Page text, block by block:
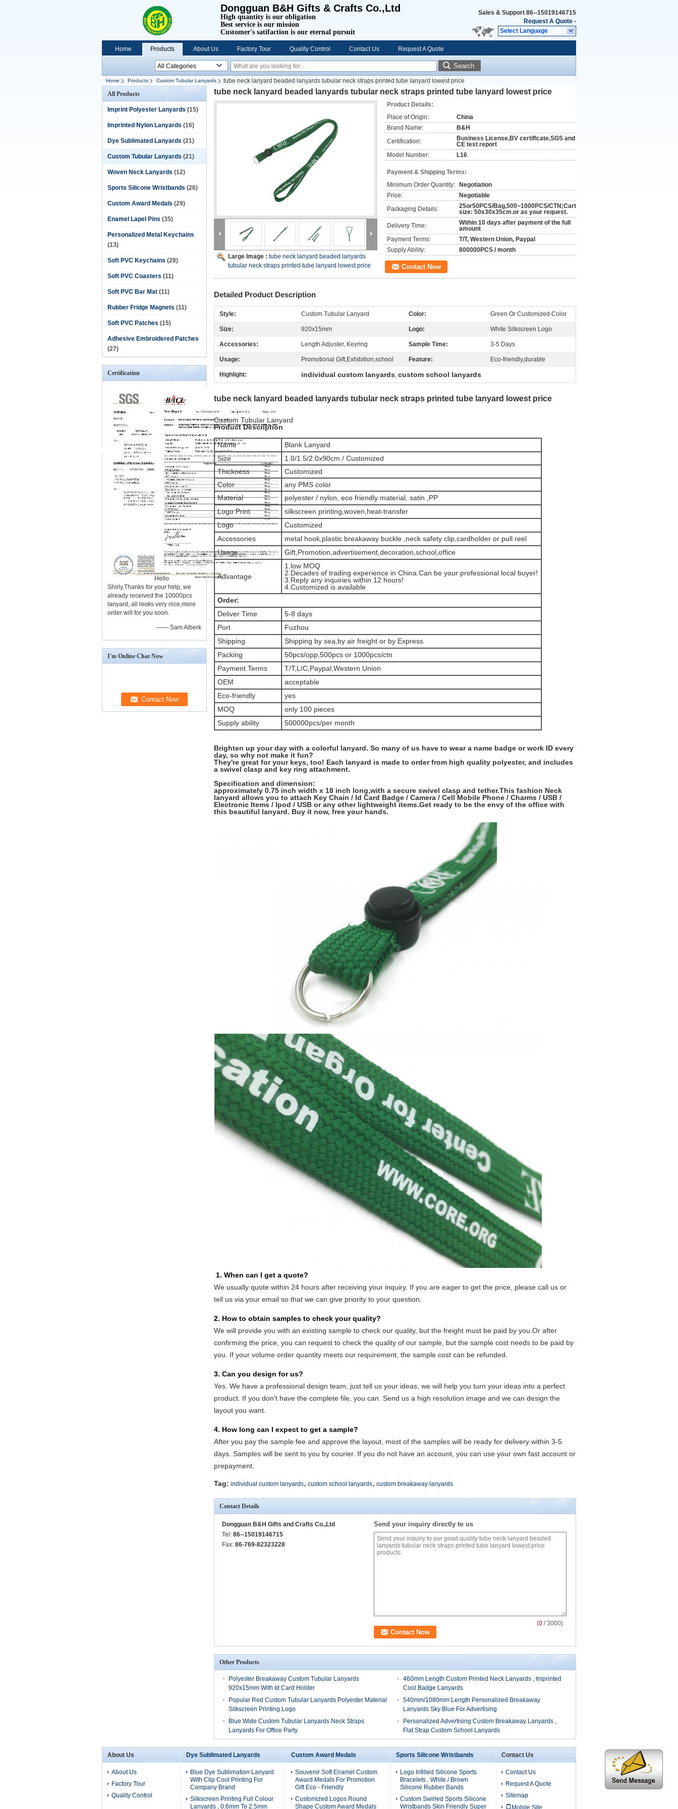
Dongguan B&H Gifts & Crafts Co.,Ltd
High quantity is our obligation
Best service is our mission
Customer's satifaction is our eternal pursuit
Sales & Support 86--15019146715
Request A Quote -
Select Language
Home Products About Us Factory Tour Quality Control Contact Us Request A Quote
Search
Home Products Custom Tubular Lanyards
tube neck lanyard beaded lanyards tubular neck straps printed tube lanyard lowest price
All Products
Imprint Polyester Lanyards (15)
Imprinted Nylon Lanyards (16)
Dye Sublimated Lanyards (21)
Custom Tubular Lanyards (21)
Woven Neck Lanyards (12)
Sports Silicone Wristbands (26)
Custom Award Medals (29)
Enamel Lapel Pins (35)
Personalized Metal Keychains
(13)
Soft PVC Keychains (28)
Soft PVC Coasters (11)
Soft PVC Bar Mat (11)
Rubber Fridge Magnets (11)
Soft PVC Patches (15)
Adhesive Embroidered Patches
(27)
Certification
Hello
Shirly,Thanks for your help, we
already received the 10000pcs
lanyard, all looks very nice,more
order will for you soon.
—— Sam Alberk
I'm Online Chat Now
tube neck lanyard beaded lanyards tubular neck straps printed tube lanyard lowest price
Large Image : tube neck lanyard beaded lanyards
tubular neck straps printed tube lanyard lowest price
Product Details:
Place of Origin:
China
Brand Name:
B&H
Certification:
Business License,BV certiflcate,SGS and
CE test report
Model Number:
L16
Payment & Shipping Terms:
Minimum Order Quantity:
Negotiation
Price:
Negotiable
Packaging Details:
25or50PCS/Bag,500~1000PCS/CTN;Carton
size: 50x30x35cm.or as your request.
Delivery Time:
Within 10 days after payment of the full
amount
Payment Terms:
T/T, Western Union, Paypal
Supply Ability:
800000PCS / month
Contact Now
Detailed Product Description
Style: Custom Tubular Lanyard Color: Green Or Customized Color
Size: 920x15mm Logo: White Silkscreen Logo
Accessories: Length Adjuster, Keyring Sample Time: 3-5 Days
Usage: Promotional Gift,Exhibition,school Feature: Eco-friendly,durable
Highlight: individual custom lanyards, custom school lanyards
tube neck lanyard beaded lanyards tubular neck straps printed tube lanyard lowest price
Custom Tubular Lanyard
Product Description
Name
Blank Lanyard
Size
1.0/1.5/2.0x90cm / Customized
Thickness
Customized
Color
any PMS color
Material
polyester / nylon, eco friendly material, satin ,PP
Logo Print
silkscreen printing,woven,heat-transfer
Logo
Customized
Accessories
metal hook,plastic breakaway buckle ,neck safety clip,cardholder or pull reel
Usage
Gift,Promotion,advertisement,decoration,school,office
Advantage
1.low MOQ
2.Decades of trading experience in China.Can be your professional local buyer!
3.Reply any inquiries within 12 hours!
4.Customized is available
Order:
Deliver Time
5-8 days
Port
Fuzhou
Shipping
Shipping by sea,by air freight or by Express
Packing
50pcs/opp,500pcs or 1000pcs/ctn
Payment Terms
T/T,L/C,Paypal,Western Union
OEM
acceptable
Eco-friendly
yes
MOQ
only 100 pieces
Supply ability
500000pcs/per month
Brighten up your day with a colorful lanyard. So many of us have to wear a name badge or work ID every
day, so why not make it fun?
They're great for your keys, too! Each lanyard is made to order from high quality polyester, and includes
a swivel clasp and key ring attachment.
Specification and dimension:
approximately 0.75 inch width x 18 inch long,with a secure swivel clasp and tether.This fashion Neck
lanyard allows you to attach Key Chain / Id Card Badge / Camera / Cell Mobile Phone / Charms / USB /
Electronic Items / Ipod / USB or any other lightweight items.Get ready to be the envy of the office with
this beautiful lanyard. Buy it now, free your hands.
1. When can I get a quote?
We usually quote within 24 hours after receiving your inquiry. If you are eager to get the price, please call us or
tell us via your email so that we can give priority to your question.
2. How to obtain samples to check your quality?
We will provide you with an existing sample to check our quality, but the freight must be paid by you.Or after
confirming the price, you can request to check the quality of our sample, but the sample cost needs to be paid by
you. If your volume order quantity meets our requirement, the sample cost can be refunded.
3. Can you design for us?
Yes. We have a professional design team, just tell us your ideas, we will help you turn your ideas into a perfect
product. If you don't have the complete file, you can. Send us a high resolution image and we can design the
layout you want.
4. How long can I expect to get a sample?
After you pay the sample fee and approve the layout, most of the samples will be ready for delivery within 3-5
days. Samples will be sent to you by courier. If you do not have an account, you can use your own fast account or
prepayment.
Tag: individual custom lanyards, custom school lanyards, custom breakaway lanyards
Contact Details
Dongguan B&H Gifts and Crafts Co.,Ltd
Tel: 86--15019146715
Fax: 86-769-82323228
Send your inquiry directly to us
(0 / 3000)
Other Products
Polyester Breakaway Custom Tubular Lanyards
920x15mm With Id Card Holder
460mm Length Custom Printed Neck Lanyards , Imprinted
Cool Badge Lanyards
Popular Red Custom Tubular Lanyards Polyester Material
Silkscreen Printing Logo
540mm/1080mm Length Personalized Breakaway
Lanyards Sky Blue For Advertising
Blue Wide Custom Tubular Lanyards Neck Straps
Lanyards For Office Party
Personalized Advertising Custom Breakaway Lanyards ,
Flat Strap Custom School Lanyards
About Us
About Us
Factory Tour
Quality Control
Dye Sublimated Lanyards
Blue Dye Sublimation Lanyard
With Clip Cool Printing For
Company Brand
Silkscreen Printing Full Colour
Lanyards , 0.6mm To 2.5mm
Custom Award Medals
Souvenir Soft Enamel Custom
Award Medals For Promotion
Gift Eco - Friendly
Customized Logos Round
Shape Custom Award Medals
Sports Silicone Wristbands
Logo Infilled Silicone Sports
Bracelets , White / Brown
Silicone Rubber Bands
Custom Swirled Sports Silicone
Wristbands Skin Friendly Super
Contact Us
Contact Us
Request A Quote
Sitemap
Mobile Site